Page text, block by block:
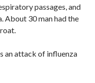
passages, and
About 30 man had the
an attack of influenza